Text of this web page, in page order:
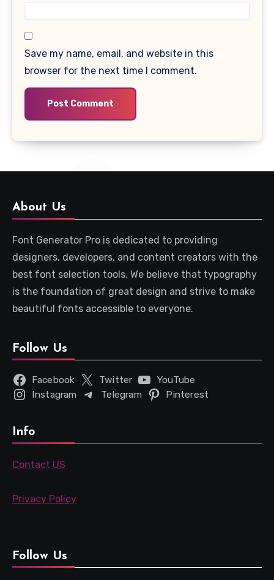
Save my name, email, and website in this
browser for the next time I comment.
About Us
Font Generator Pro is dedicated to providing
designers, developers, and content creators with the
best font selection tools. We believe that typography
is the foundation of great design and strive to make
beautiful fonts accessible to everyone.
Follow Us
Facebook Twitter
YouTube
Instagram
Telegram Pinterest
Info
Contact US
Privacy Policy
Follow Us